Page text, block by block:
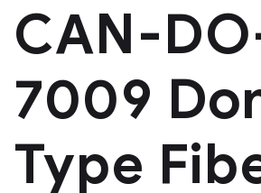
CAN-
7009
Type